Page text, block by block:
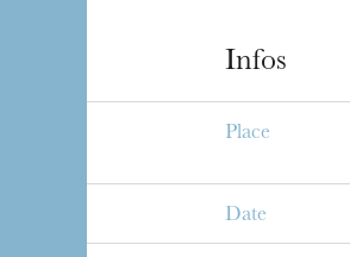
Infos
Place
Date